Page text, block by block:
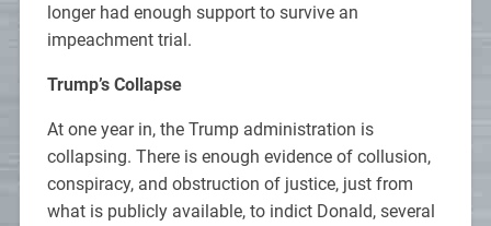
longer had enough support to survive an
impeachment trial.
Trump’s Collapse
At one year in, the Trump administration is
collapsing. There is enough evidence of collusion,
conspiracy, and obstruction of justice, just from
what is publicly available, to indict Donald, several